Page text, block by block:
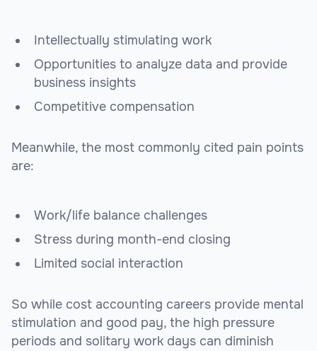
Intellectually stimulating work
Opportunities to analyze data and provide
business insights
Competitive compensation
Meanwhile, the most commonly cited pain points
are:
Work/life balance challenges
Stress during month-end closing
Limited social interaction
So while cost accounting careers provide mental
stimulation and good pay, the high pressure
periods and solitary work days can diminish